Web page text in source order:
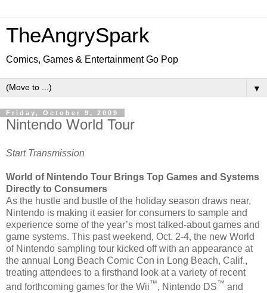
TheAngrySpark
Comics, Games & Entertainment Go Pop
▼
Friday, October 9, 2009
Nintendo World Tour
Start Transmission
World of Nintendo Tour Brings Top Games and Systems
Directly to Consumers
As the hustle and bustle of the holiday season draws near,
Nintendo is making it easier for consumers to sample and
experience some of the year’s most talked-about games and
game systems. This past weekend, Oct. 2-4, the new World
of Nintendo sampling tour kicked off with an appearance at
the annual Long Beach Comic Con in Long Beach, Calif.,
treating attendees to a firsthand look at a variety of recent
and forthcoming games for the Wii™, Nintendo DS™ and